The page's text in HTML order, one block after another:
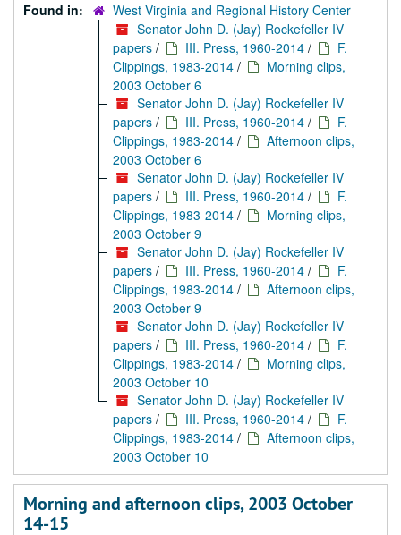
Found in:
West Virginia and Regional History Center
Senator John D. (Jay) Rockefeller IV
papers / III. Press, 1960-2014 /
F.
Clippings, 1983-2014 /
Morning clips,
2003 October 6
Senator John D. (Jay) Rockefeller IV
papers / III. Press, 1960-2014 /
F.
Clippings, 1983-2014 /
Afternoon clips,
2003 October 6
Senator John D. (Jay) Rockefeller IV
papers / III. Press, 1960-2014 /
F.
Clippings, 1983-2014 /
Morning clips,
2003 October 9
Senator John D. (Jay) Rockefeller IV
papers / III. Press, 1960-2014 /
F.
Clippings, 1983-2014 /
Afternoon clips,
2003 October 9
Senator John D. (Jay) Rockefeller IV
papers / III. Press, 1960-2014 /
F.
Clippings, 1983-2014 /
Morning clips,
2003 October 10
Senator John D. (Jay) Rockefeller IV
papers / III. Press, 1960-2014 /
F.
Clippings, 1983-2014 /
Afternoon clips,
2003 October 10
Morning and afternoon clips, 2003 October
14-15